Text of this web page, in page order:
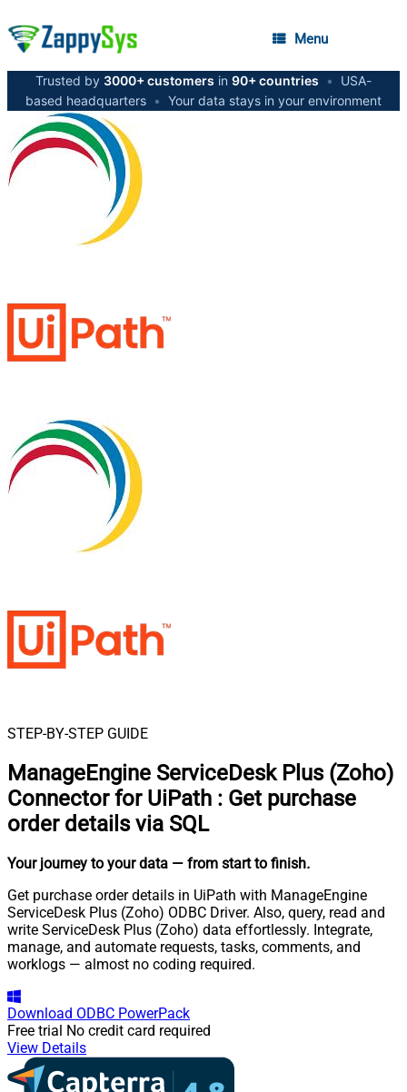
Menu
Trusted by 3000+ customers in 90+ countries •
USA-
based headquarters • Your data stays in your environment
STEP-BY-STEP GUIDE
ManageEngine ServiceDesk Plus (Zoho)
Connector for UiPath : Get purchase
order details via SQL
Your journey to your data — from start to finish.
Get purchase order details in UiPath with ManageEngine
ServiceDesk Plus (Zoho) ODBC Driver. Also, query, read and
write ServiceDesk Plus (Zoho) data effortlessly. Integrate,
manage, and automate requests, tasks, comments, and
worklogs — almost no coding required.
Download ODBC PowerPack
Free trial No credit card required
View Details